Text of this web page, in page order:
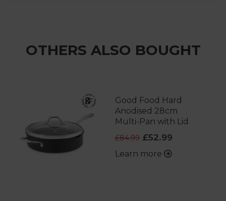
OTHERS ALSO BOUGHT
Good Food Hard
Anodised 28cm
Multi-Pan with Lid
£84.99£52.99
Learn more